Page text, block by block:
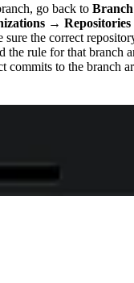
go back to
→ Repositories
sure the correct
the rule for that branch
commits to the branch